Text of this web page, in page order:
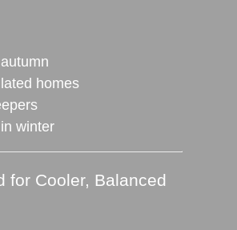
homes
winter
for Cooler, Balanced